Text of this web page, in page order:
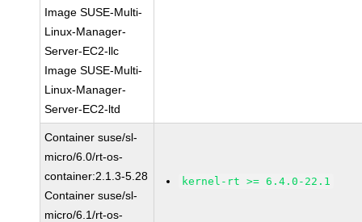
Image SUSE-Multi-
Linux-Manager-
Server-EC2-llc
Image SUSE-Multi-
Linux-Manager-
Server-EC2-ltd
Container suse/sl-
micro/6.0/rt-os-
container:2.1.3-5.28
Container suse/sl-
micro/6.1/rt-os-
kernel-rt >= 6.4.0-22.1